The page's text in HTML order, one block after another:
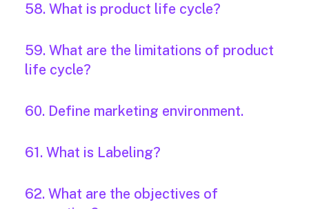
58. What is product life cycle?
59. What are the limitations of product
life cycle?
60. Define marketing environment.
61. What is Labeling?
62. What are the objectives of